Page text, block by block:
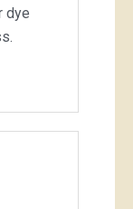
dye